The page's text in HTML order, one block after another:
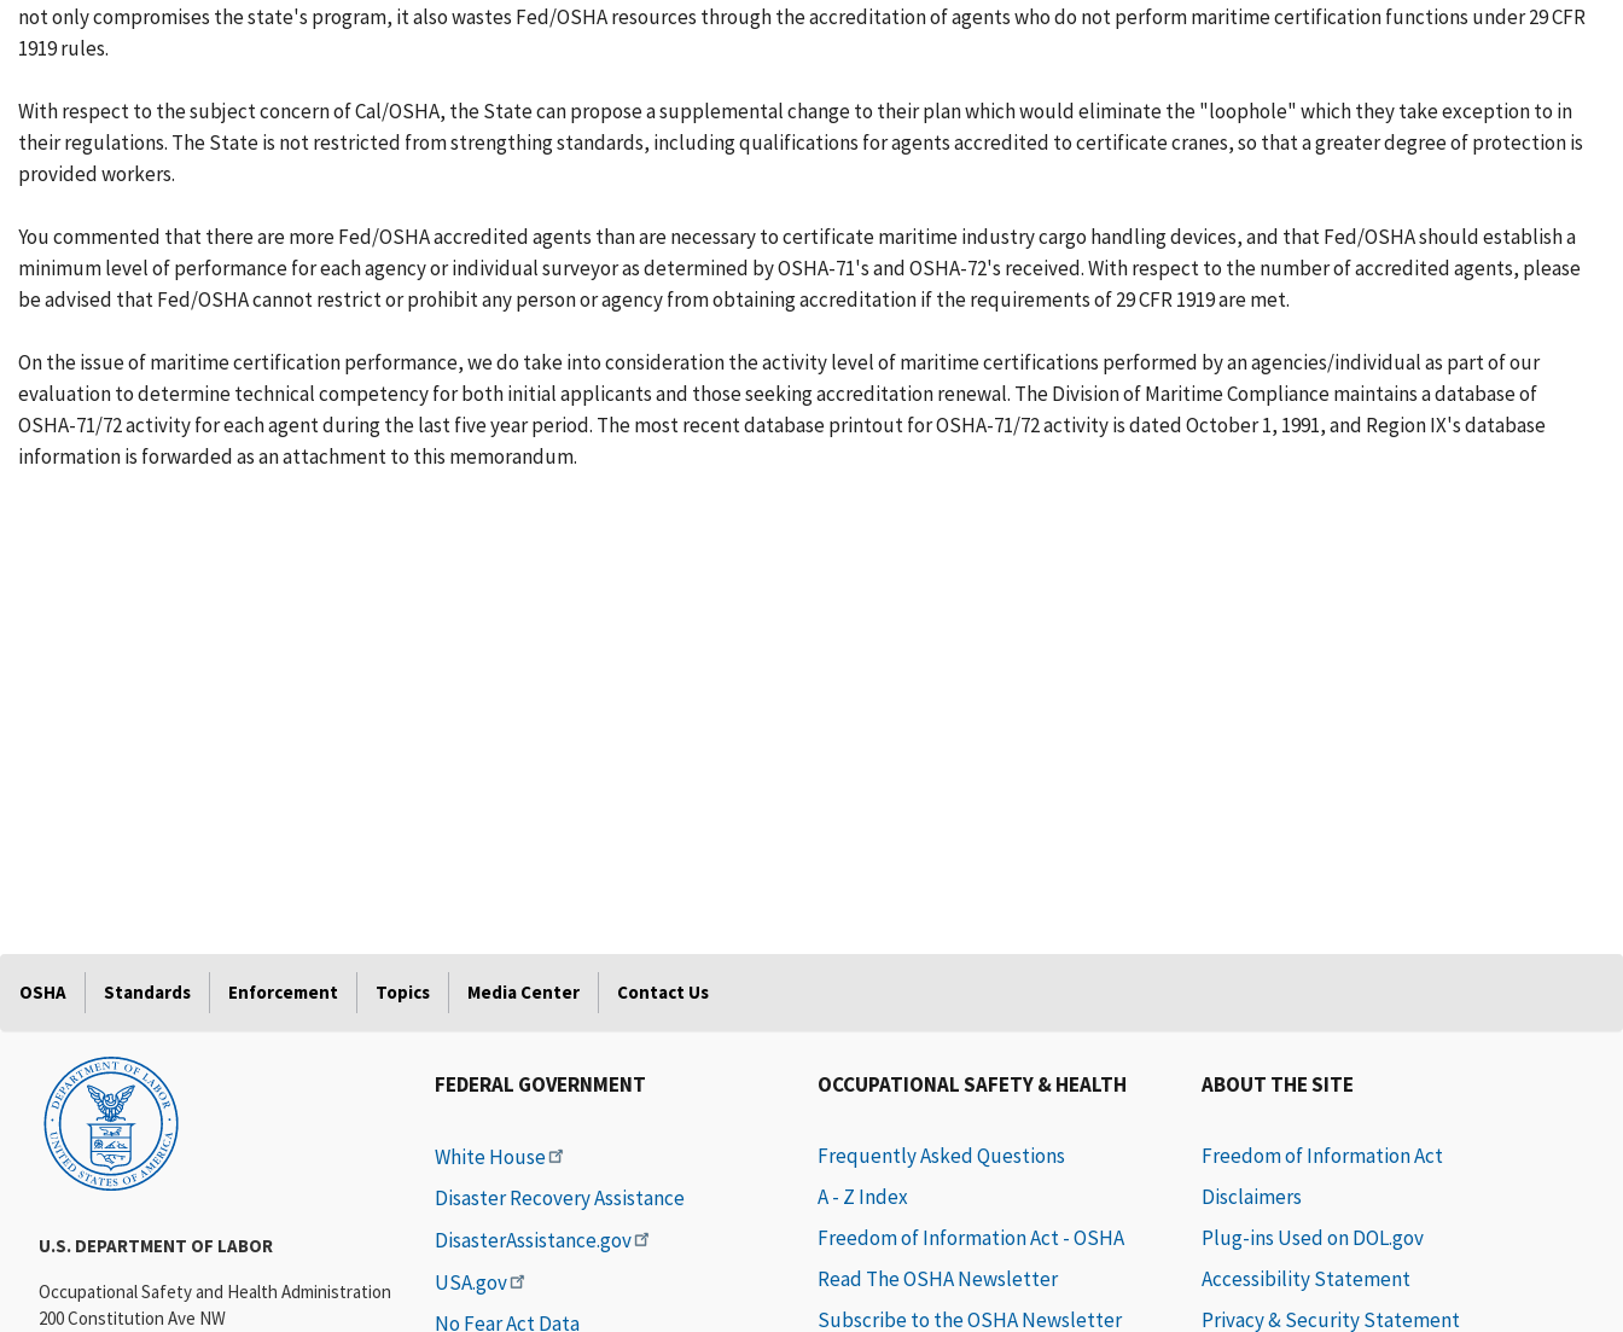
not only compromises the state's program, it also wastes Fed/OSHA resources through the accreditation of agents who do not perform maritime certification functions under 29 CFR
1919 rules.
With respect to the subject concern of Cal/OSHA, the State can propose a supplemental change to their plan which would eliminate the "loophole" which they take exception to in
their regulations. The State is not restricted from strengthing standards, including qualifications for agents accredited to certificate cranes, so that a greater degree of protection is
provided workers.
You commented that there are more Fed/OSHA accredited agents than are necessary to certificate maritime industry cargo handling devices, and that Fed/OSHA should establish a
minimum level of performance for each agency or individual surveyor as determined by OSHA-71's and OSHA-72's received. With respect to the number of accredited agents, please
be advised that Fed/OSHA cannot restrict or prohibit any person or agency from obtaining accreditation if the requirements of 29 CFR 1919 are met.
On the issue of maritime certification performance, we do take into consideration the activity level of maritime certifications performed by an agencies/individual as part of our
evaluation to determine technical competency for both initial applicants and those seeking accreditation renewal. The Division of Maritime Compliance maintains a database of
OSHA-71/72 activity for each agent during the last five year period. The most recent database printout for OSHA-71/72 activity is dated October 1, 1991, and Region IX's database
information is forwarded as an attachment to this memorandum.
OSHA Standards Enforcement Topics Media Center Contact Us
U.S. DEPARTMENT OF LABOR
Occupational Safety and Health Administration
200 Constitution Ave NW
FEDERAL GOVERNMENT
White House
Disaster Recovery Assistance
DisasterAssistance.gov
USA.gov
No Fear Act Data
OCCUPATIONAL SAFETY & HEALTH
Frequently Asked Questions
A - Z Index
Freedom of Information Act - OSHA
Read The OSHA Newsletter
Subscribe to the OSHA Newsletter
ABOUT THE SITE
Freedom of Information Act
Disclaimers
Plug-ins Used on DOL.gov
Accessibility Statement
Privacy & Security Statement